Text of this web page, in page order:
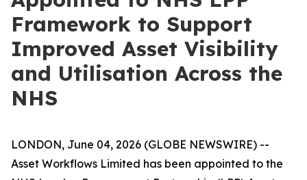
Framework to Support
Improved Asset Visibility
and Utilisation Across the
NHS
LONDON, June 04, 2026 (GLOBE NEWSWIRE) --
Asset Workflows Limited has been appointed to the